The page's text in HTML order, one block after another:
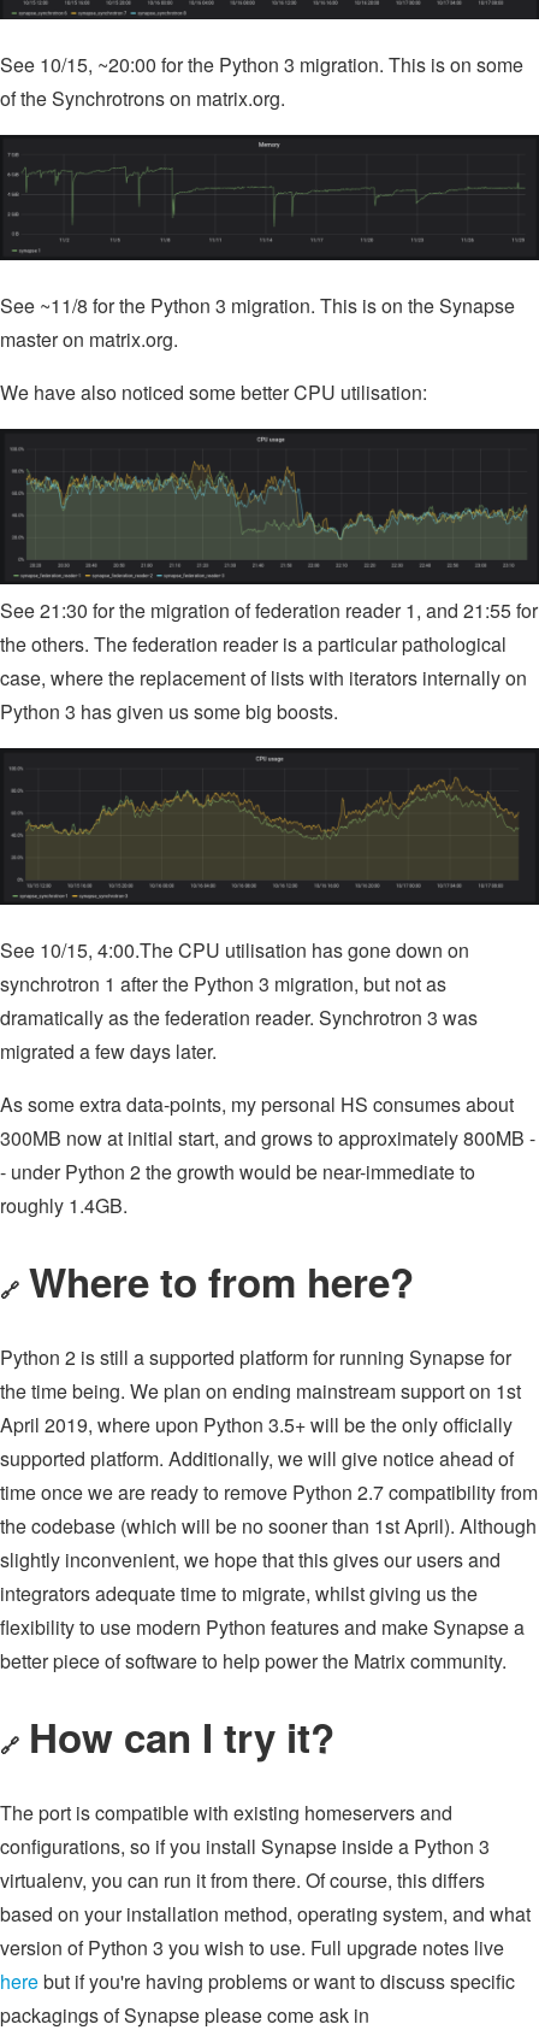
See 10/15, ~20:00 for the Python 3 migration. This is on some
of the Synchrotrons on matrix.org.
See ~11/8 for the Python 3 migration. This is on the Synapse
master on matrix.org.
We have also noticed some better CPU utilisation:
See 21:30 for the migration of federation reader 1, and 21:55 for
the others. The federation reader is a particular pathological
case, where the replacement of lists with iterators internally on
Python 3 has given us some big boosts.
See 10/15, 4:00.The CPU utilisation has gone down on
synchrotron 1 after the Python 3 migration, but not as
dramatically as the federation reader. Synchrotron 3 was
migrated a few days later.
As some extra data-points, my personal HS consumes about
300MB now at initial start, and grows to approximately 800MB -
- under Python 2 the growth would be near-immediate to
roughly 1.4GB.
🔗 Where to from here?
Python 2 is still a supported platform for running Synapse for
the time being. We plan on ending mainstream support on 1st
April 2019, where upon Python 3.5+ will be the only officially
supported platform. Additionally, we will give notice ahead of
time once we are ready to remove Python 2.7 compatibility from
the codebase (which will be no sooner than 1st April). Although
slightly inconvenient, we hope that this gives our users and
integrators adequate time to migrate, whilst giving us the
flexibility to use modern Python features and make Synapse a
better piece of software to help power the Matrix community.
🔗 How can I try it?
The port is compatible with existing homeservers and
configurations, so if you install Synapse inside a Python 3
virtualenv, you can run it from there. Of course, this differs
based on your installation method, operating system, and what
version of Python 3 you wish to use. Full upgrade notes live
herebut if you're having problems or want to discuss specific
packagings of Synapse please come ask in